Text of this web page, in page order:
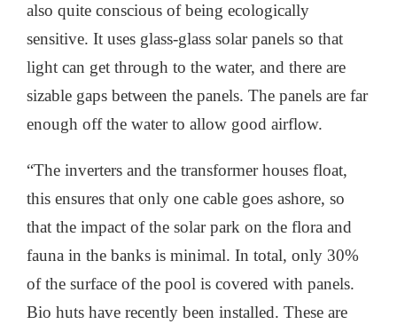
also quite conscious of being ecologically
sensitive. It uses glass-glass solar panels so that
light can get through to the water, and there are
sizable gaps between the panels. The panels are far
enough off the water to allow good airflow.
“The inverters and the transformer houses float,
this ensures that only one cable goes ashore, so
that the impact of the solar park on the flora and
fauna in the banks is minimal. In total, only 30%
of the surface of the pool is covered with panels.
Bio huts have recently been installed. These are